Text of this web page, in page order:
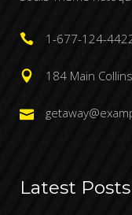
1-677-124-
184 Main
Latest Posts